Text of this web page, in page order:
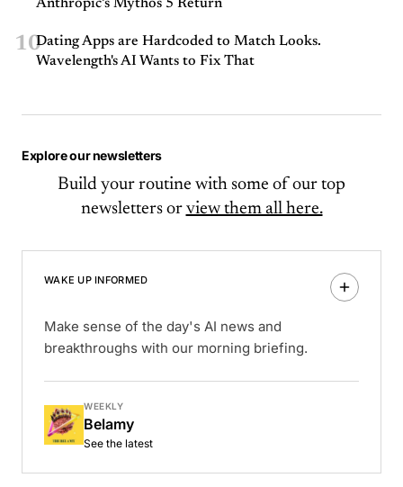
Anthropic’s Mythos 5 Return
10Dating Apps are Hardcoded to Match Looks.
Wavelength's AI Wants to Fix That
Explore our newsletters
Build your routine with some of our top
newsletters or view them all here.
WAKE UP INFORMED
Make sense of the day's AI news and
breakthroughs with our morning briefing.
WEEKLY
Belamy
See the latest